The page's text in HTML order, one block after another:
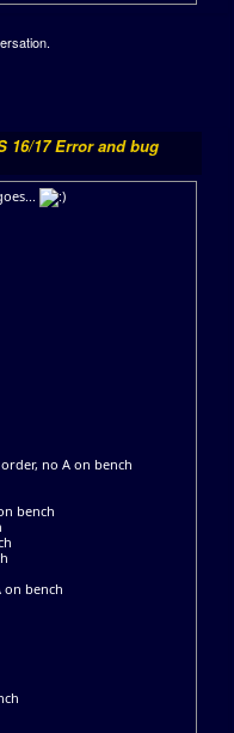
16/17 Error and bug
no A on bench
bench
on bench